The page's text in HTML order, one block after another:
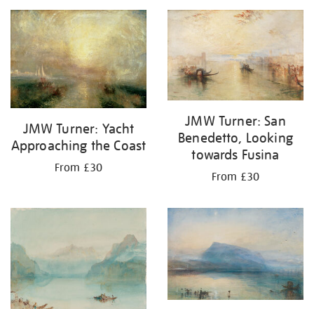
JMW Turner: Yacht
Approaching the Coast
From £30
JMW Turner: San
Benedetto, Looking
towards Fusina
From £30